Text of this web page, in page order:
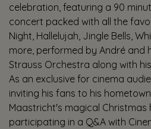
celebration, featuring a 90
concert packed with all the
Night, Hallelujah, Jingle Bells,
more, performed by André and
Strauss Orchestra along with
As an exclusive for cinema
inviting his fans to his
Maastricht's magical Christmas
participating in a Q&A with